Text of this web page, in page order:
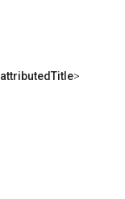
attributedTitle>